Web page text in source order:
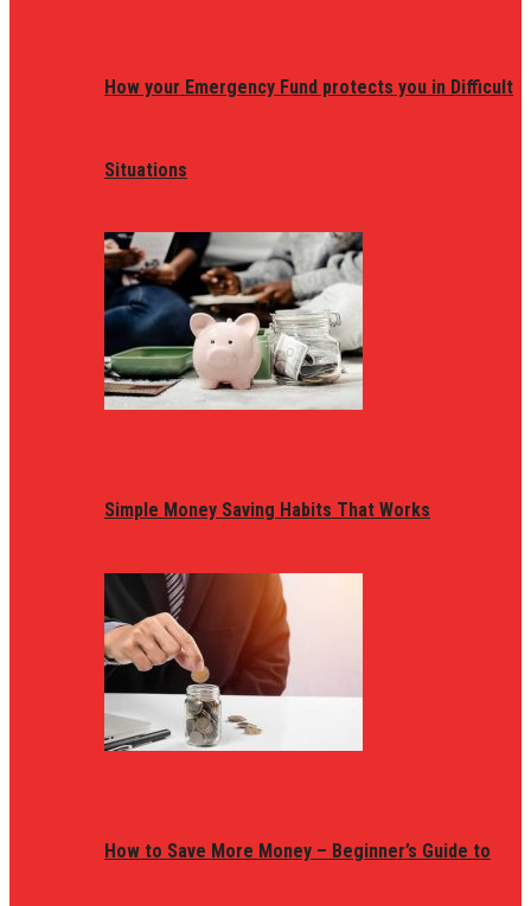
How your Emergency Fund protects you in Difficult
Situations
Simple Money Saving Habits That Works
How to Save More Money – Beginner’s Guide to